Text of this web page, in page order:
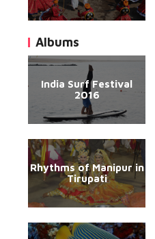
Albums
India Surf Festival
2016
Rhythms of Manipur in
Tirupati